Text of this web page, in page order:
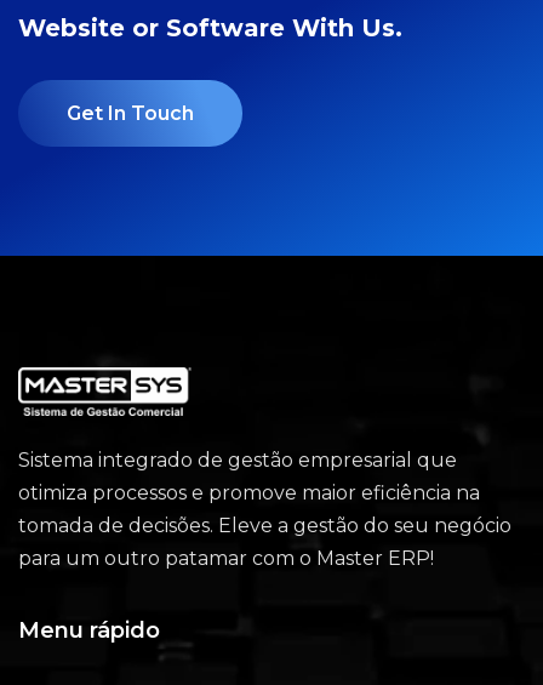
Website or Software With Us.
Get In Touch
Sistema integrado de gestão empresarial que
otimiza processos e promove maior eficiência na
tomada de decisões. Eleve a gestão do seu negócio
para um outro patamar com o Master ERP!
Menu rápido